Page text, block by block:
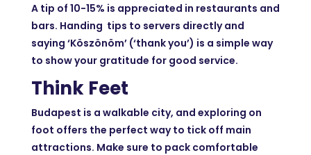
A tip of 10-15% is appreciated in restaurants and
bars. Handing tips to servers directly and
saying ‘Köszönöm’ (‘thank you’) is a simple way
to show your gratitude for good service.
Think Feet
Budapest is a walkable city, and exploring on
foot offers the perfect way to tick off main
attractions. Make sure to pack comfortable